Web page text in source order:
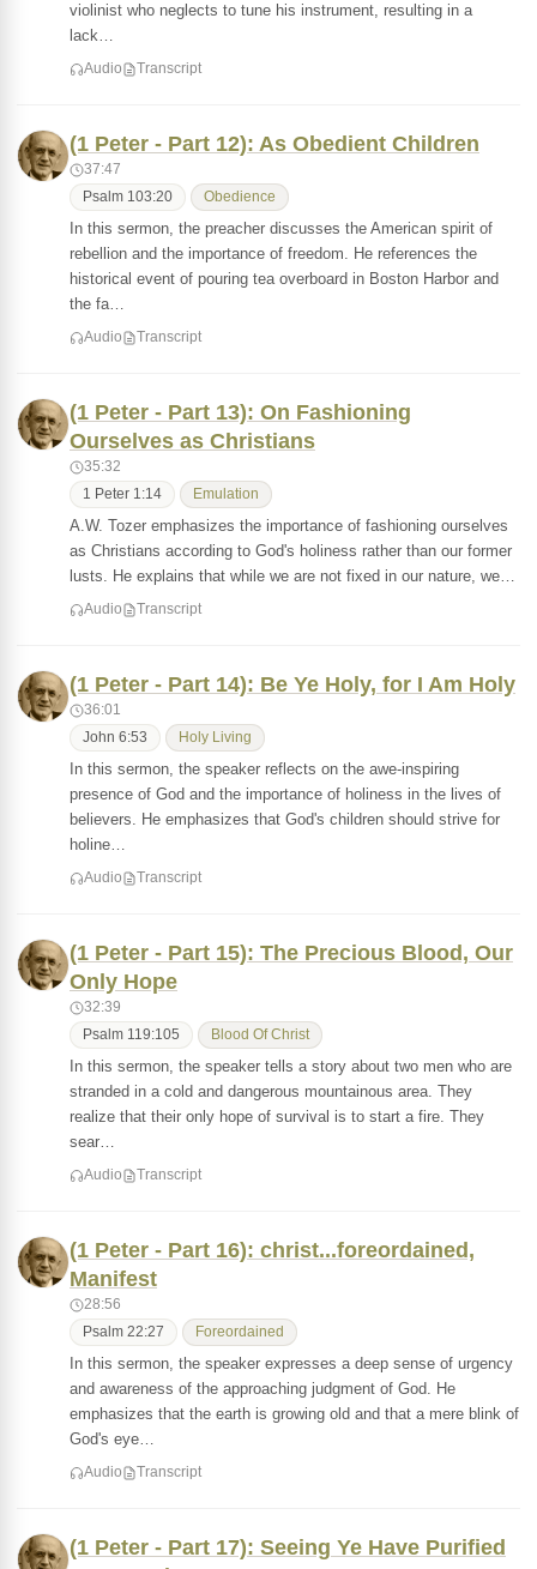
violinist who neglects to tune his instrument, resulting in a
lack…
Audio Transcript
(1 Peter - Part 12): As Obedient Children
37:47
Psalm 103:20 Obedience
In this sermon, the preacher discusses the American spirit of
rebellion and the importance of freedom. He references the
historical event of pouring tea overboard in Boston Harbor and
the fa…
Audio Transcript
(1 Peter - Part 13): On Fashioning
Ourselves as Christians
35:32
1 Peter 1:14 Emulation
A.W. Tozer emphasizes the importance of fashioning ourselves
as Christians according to God's holiness rather than our former
lusts. He explains that while we are not fixed in our nature, we…
Audio Transcript
(1 Peter - Part 14): Be Ye Holy, for I Am Holy
36:01
John 6:53 Holy Living
In this sermon, the speaker reflects on the awe-inspiring
presence of God and the importance of holiness in the lives of
believers. He emphasizes that God's children should strive for
holine…
Audio Transcript
(1 Peter - Part 15): The Precious Blood, Our
Only Hope
32:39
Psalm 119:105 Blood Of Christ
In this sermon, the speaker tells a story about two men who are
stranded in a cold and dangerous mountainous area. They
realize that their only hope of survival is to start a fire. They
sear…
Audio Transcript
(1 Peter - Part 16): christ...foreordained,
Manifest
28:56
Psalm 22:27 Foreordained
In this sermon, the speaker expresses a deep sense of urgency
and awareness of the approaching judgment of God. He
emphasizes that the earth is growing old and that a mere blink of
God's eye…
Audio Transcript
(1 Peter - Part 17): Seeing Ye Have Purified